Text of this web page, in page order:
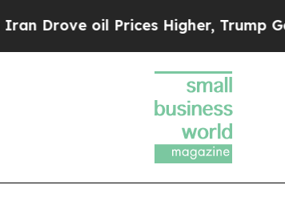
oil Prices Higher, Trump Gave